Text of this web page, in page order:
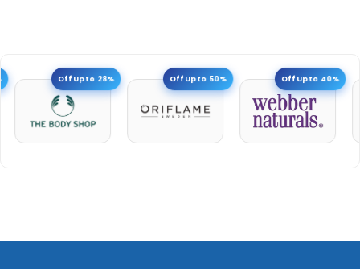
Off Upto 28% Off Upto 50% Off Upto 40%